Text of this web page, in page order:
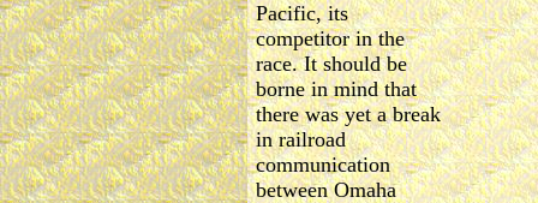
Pacific, its
competitor in the
race. It should be
borne in mind that
there was yet a break
in railroad
communication
between Omaha